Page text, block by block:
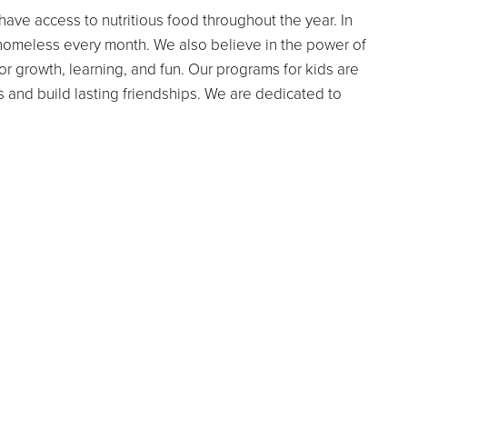
access to nutritious food throughout the year. In
every month. We also believe in the power of
growth, learning, and fun. Our programs for kids are
build lasting friendships. We are dedicated to